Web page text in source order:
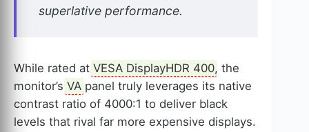
superlative performance.
While rated at VESA DisplayHDR 400, the
monitor’s VA panel truly leverages its native
contrast ratio of 4000:1 to deliver black
levels that rival far more expensive displays.